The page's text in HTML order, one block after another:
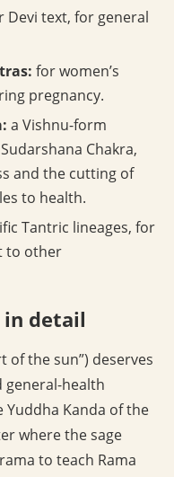
Devi text, for general
for women’s
pregnancy.
a Vishnu-form
Chakra,
and the cutting of
to health.
Tantric lineages, for
to other
in detail
of the sun”) deserves
general-health
Kanda of the
where the sage
to teach Rama